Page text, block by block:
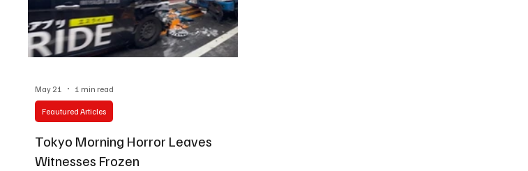
Tokyo Morning Horror Leaves
Witnesses Frozen
Feautured Articles
May 21 1 min read